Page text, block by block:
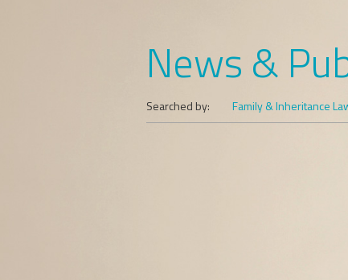
News &
Searched by: Family & Inheritance